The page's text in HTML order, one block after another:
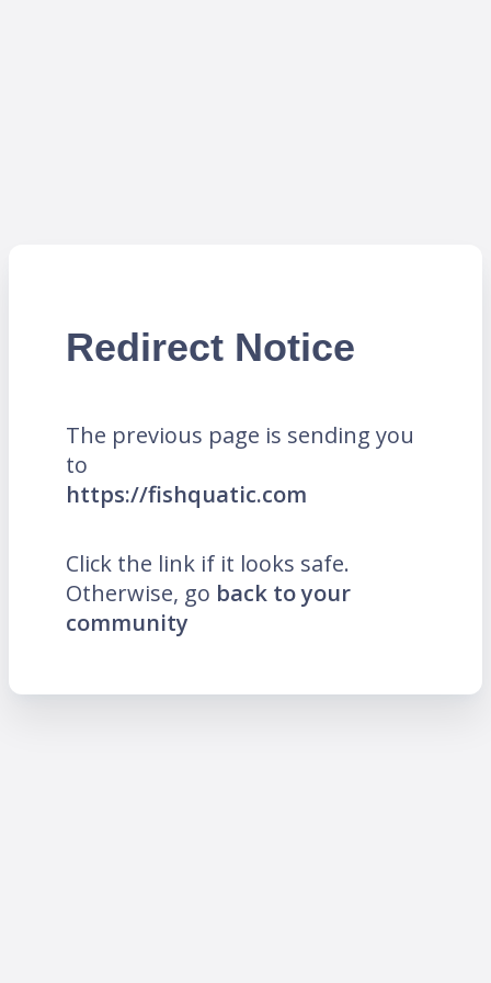
Redirect Notice
The previous page is sending you
to
https://fishquatic.com
Click the link if it looks safe.
Otherwise, go back to your
community